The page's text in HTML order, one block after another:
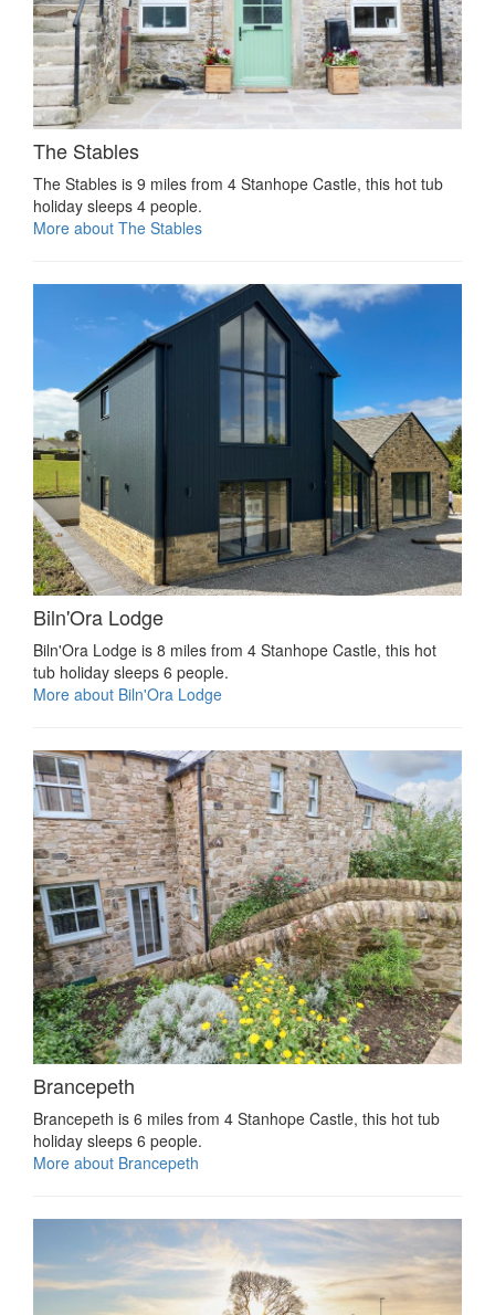
The Stables
The Stables is 9 miles from 4 Stanhope Castle, this hot tub
holiday sleeps 4 people.
More about The Stables
Biln'Ora Lodge
Biln'Ora Lodge is 8 miles from 4 Stanhope Castle, this hot
tub holiday sleeps 6 people.
More about Biln'Ora Lodge
Brancepeth
Brancepeth is 6 miles from 4 Stanhope Castle, this hot tub
holiday sleeps 6 people.
More about Brancepeth